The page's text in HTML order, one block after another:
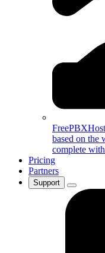
based on the
complete
Pricing
Partners
Support